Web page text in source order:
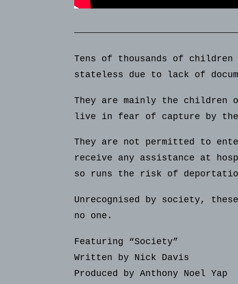
Tens of thousands of children
stateless due to lack of
They are mainly the children
live in fear of capture by
They are not permitted to
receive any assistance at
so runs the risk of
Unrecognised by society,
no one.
Featuring “Society”
Written by Nick Davis
Produced by Anthony Noel Yap